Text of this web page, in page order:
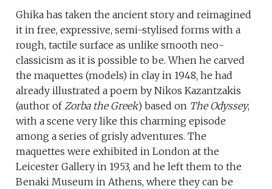
Ghika has taken the ancient story and reimagined
it in free, expressive, semi-stylised forms with a
rough, tactile surface as unlike smooth neo-
classicism as it is possible to be. When he carved
the maquettes (models) in clay in 1948, he had
already illustrated a poem by Nikos Kazantzakis
(author ofZorba the Greek) based on The Odyssey,
with a scene very like this charming episode
among a series of grisly adventures. The
maquettes were exhibited in London at the
Leicester Gallery in 1953, and he left them to the
Benaki Museum in Athens, where they can be